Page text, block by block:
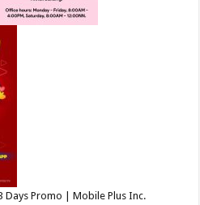
Days Promo | Mobile Plus Inc.